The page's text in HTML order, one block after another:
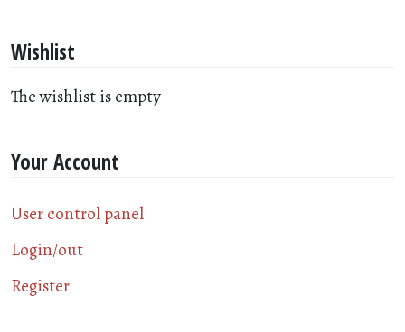
Wishlist
The wishlist is empty
Your Account
User control panel
Login/out
Register